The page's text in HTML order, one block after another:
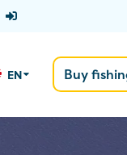
EN Buy